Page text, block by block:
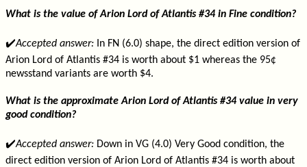
What is the value of Arion Lord of Atlantis #34 in Fine condition?
✔️Accepted answer: In FN (6.0) shape, the direct edition version of
Arion Lord of Atlantis #34 is worth about $1 whereas the 95¢
newsstand variants are worth $4.
What is the approximate Arion Lord of Atlantis #34 value in very
good condition?
✔️Accepted answer: Down in VG (4.0) Very Good condition, the
direct edition version of Arion Lord of Atlantis #34 is worth about